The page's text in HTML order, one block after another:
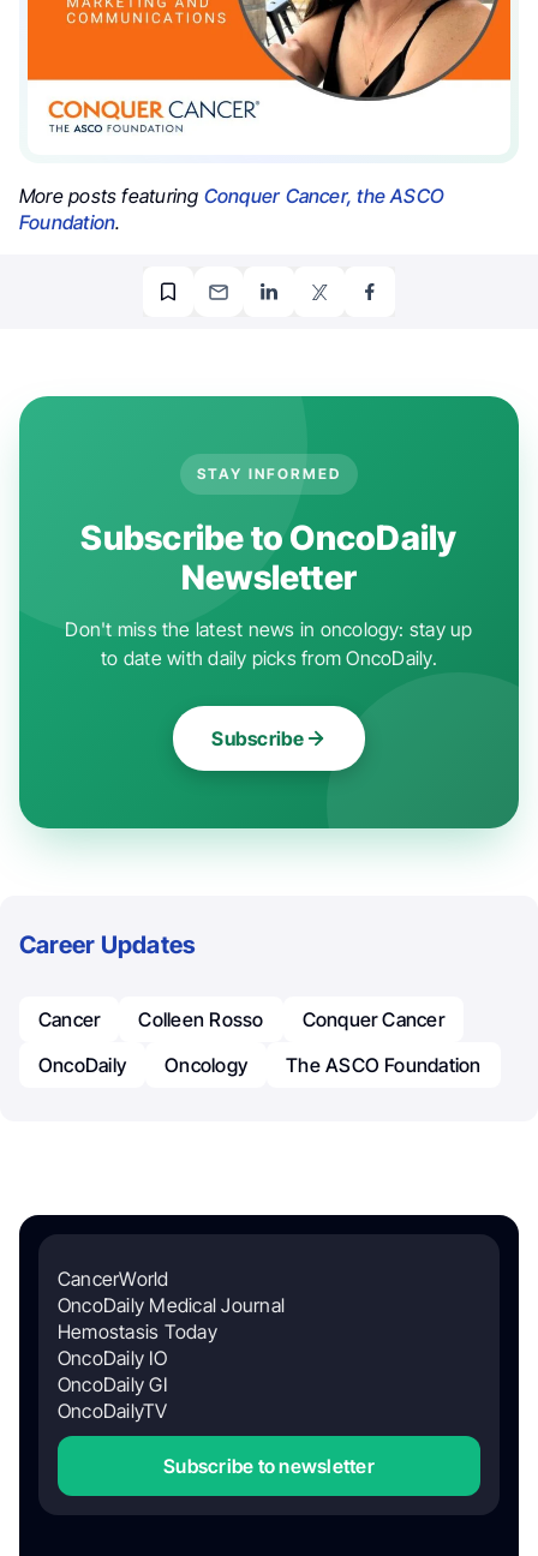
More posts featuring Conquer Cancer, the ASCO
Foundation.
STAY INFORMED
Subscribe to OncoDaily
Newsletter
Don't miss the latest news in oncology: stay up
to date with daily picks from OncoDaily.
Subscribe
Career Updates
Cancer Colleen Rosso
Conquer Cancer
OncoDaily
Oncology The ASCO Foundation
CancerWorld
OncoDaily Medical Journal
Hemostasis Today
OncoDaily IO
OncoDaily GI
OncoDailyTV
Subscribe to newsletter